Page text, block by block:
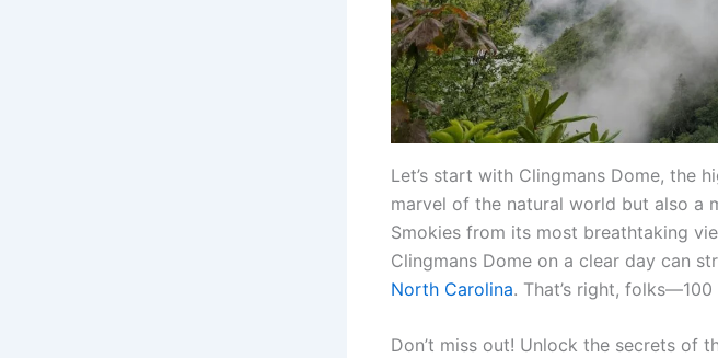
Let’s start with Clingmans Dome, the
marvel of the natural world but also a
Smokies from its most breathtaking
Clingmans Dome on a clear day can
North Carolina. That’s right,
Don’t miss out! Unlock the secrets of